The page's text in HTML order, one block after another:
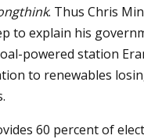
. Thus Chris
to explain his
powered station
to renewables
60 percent of